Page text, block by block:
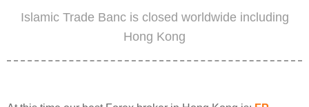
Islamic Trade Banc is closed worldwide including
Hong Kong